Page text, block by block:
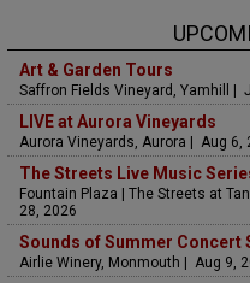
Art & Garden Tours
Saffron Fields Vineyard, Yamhill |
LIVE at Aurora Vineyards
Aurora Vineyards, Aurora | Aug 6,
The Streets Live Music
Fountain Plaza | The Streets at
28, 2026
Sounds of Summer Concert
Airlie Winery, Monmouth | Aug 9,